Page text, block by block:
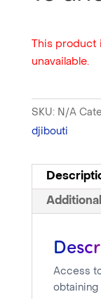
This
unavailable.
SKU: N/A
djibouti
Access
obtaining